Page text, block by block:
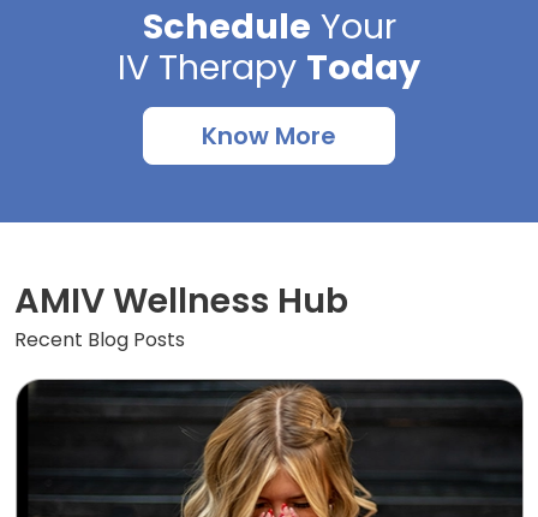
Schedule Your
IV Therapy Today
Know More
AMIV Wellness Hub
Recent Blog Posts